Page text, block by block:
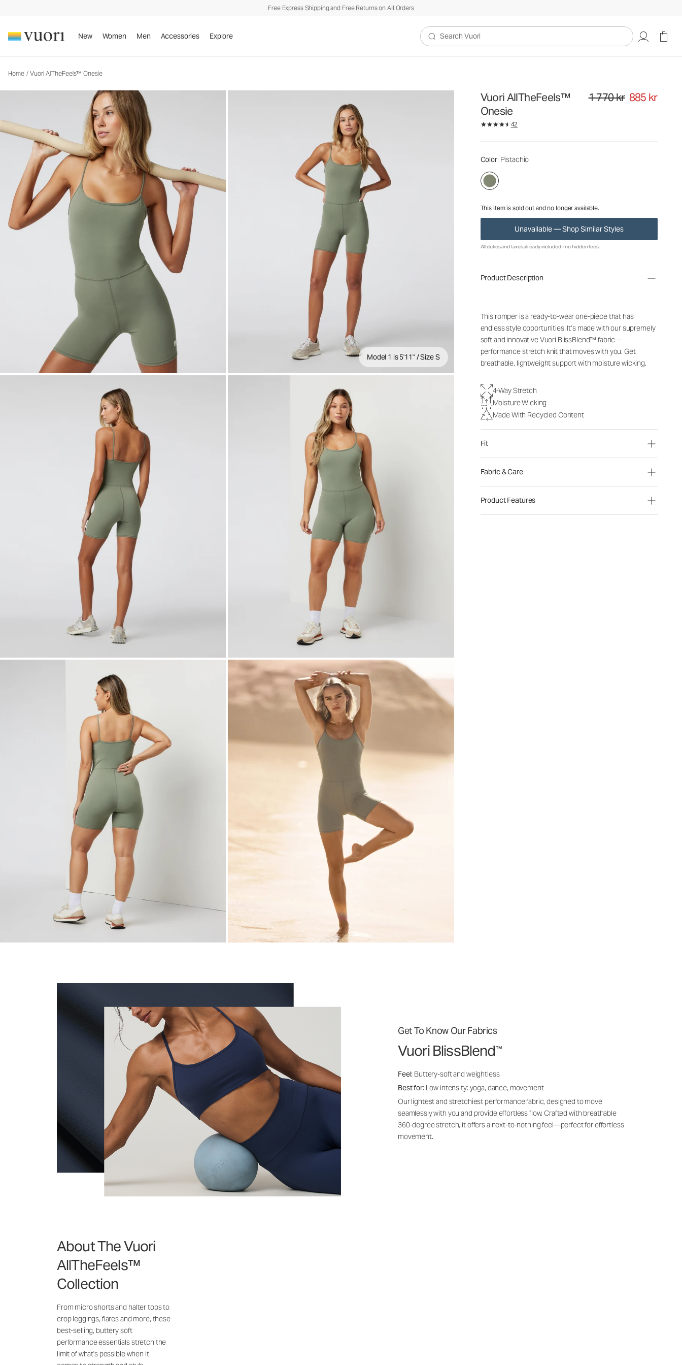
Free Express Shipping and Free Returns on All Orders
New Women Men Accessories Explore
Search Vuori
Home / Vuori AllTheFeels™ Onesie
Model 1 is 5'11" / Size S
Vuori AllTheFeels™
Onesie
Original price 1 770 kr. Sale
1 770 kr 885 kr
42
Color: Pistachio
This item is sold out and no longer available.
Unavailable — Shop Similar Styles
Women's Vuori BlissBlend™ Onesie
1 770 kr885 kr
All duties and taxes already included - no hidden fees.
Product Description
This romper is a ready-to-wear one-piece that has
endless style opportunities. It’s made with our supremely
soft and innovative Vuori BlissBlend™ fabric—
performance stretch knit that moves with you. Get
breathable, lightweight support with moisture wicking.
4-Way Stretch
Moisture Wicking
Made With Recycled Content
Fit
Fabric & Care
Product Features
Get To Know Our Fabrics
Vuori BlissBlend™
Feel: Buttery-soft and weightless
Best for: Low intensity: yoga, dance, movement
Our lightest and stretchiest performance fabric, designed to move
seamlessly with you and provide effortless flow. Crafted with breathable
360-degree stretch, it offers a next-to-nothing feel—perfect for effortless
movement.
About The Vuori
AllTheFeels™
Collection
From micro shorts and halter tops to
crop leggings, flares and more, these
best-selling, buttery soft
performance essentials stretch the
limit of what's possible when it